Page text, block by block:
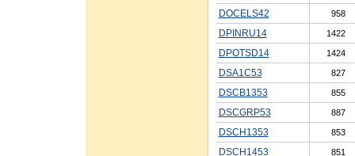
DOCELS42 958
DPINRU14 1422
DPOTSD14 1424
DSA1C53 827
DSCB1353 855
DSCGRP53 887
DSCH1353 853
DSCH1453 851